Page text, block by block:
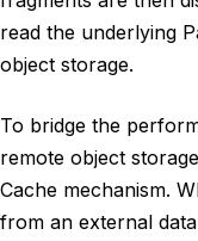
read the underlying
object storage.
To bridge the
remote object
Cache mechanism.
from an external